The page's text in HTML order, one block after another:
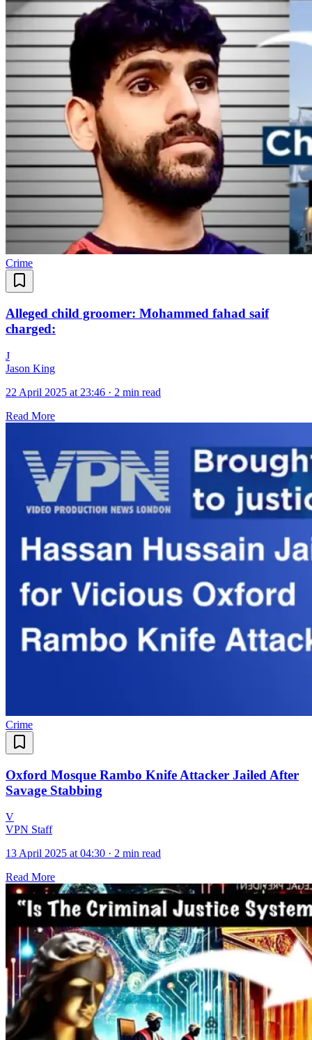
Crime
Alleged child groomer: Mohammed fahad saif
charged:
J
Jason King
22 April 2025 at 23:46 · 2 min read
Read More
Crime
Oxford Mosque Rambo Knife Attacker Jailed After
Savage Stabbing
V
VPN Staff
13 April 2025 at 04:30 · 2 min read
Read More